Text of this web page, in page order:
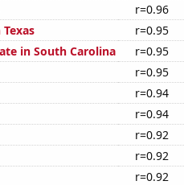
r=0.96
r=0.95
in South Carolina
r=0.95
r=0.95
r=0.94
r=0.94
r=0.92
r=0.92
r=0.92